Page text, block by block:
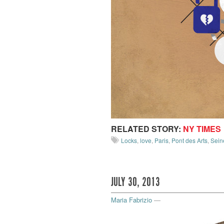
RELATED STORY: NY TIMES
Locks,love, Paris, Pont des Arts,
JULY 30, 2013
Maria Fabrizio —